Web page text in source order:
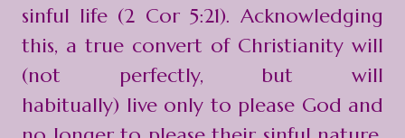
sinful life (2 Cor 5:21). Acknowledging
this, a true convert of Christianity will
(not perfectly, but will
habitually) live only to please God and